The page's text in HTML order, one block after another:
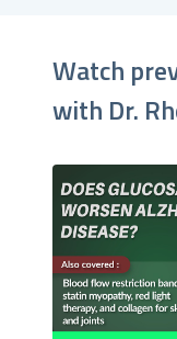
Watch
with Dr.